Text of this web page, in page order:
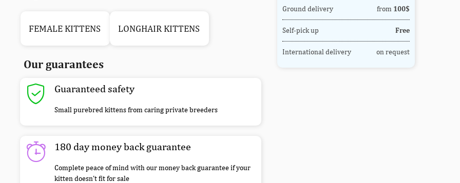
FEMALE KITTENS LONGHAIR KITTENS
Our guarantees
Guaranteed safety
Small purebred kittens from caring private breeders
180 day money back guarantee
Complete peace of mind with our money back guarantee if your
kitten doesn’t fit for sale
Ground delivery from 100$
Self-pick up Free
International delivery on request